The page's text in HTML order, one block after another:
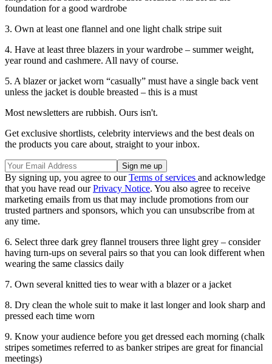
foundation for a good wardrobe
3. Own at least one flannel and one light chalk stripe suit
4. Have at least three blazers in your wardrobe – summer weight,
year round and cashmere. All navy of course.
5. A blazer or jacket worn “casually” must have a single back vent
unless the jacket is double breasted – this is a must
Most newsletters are rubbish. Ours isn't.
Get exclusive shortlists, celebrity interviews and the best deals on
the products you care about, straight to your inbox.
By signing up, you agree to ourTerms of services and acknowledge
that you have read ourPrivacy Notice. You also agree to receive
marketing emails from us that may include promotions from our
trusted partners and sponsors, which you can unsubscribe from at
any time.
6. Select three dark grey flannel trousers three light grey – consider
having turn-ups on several pairs so that you can look different when
wearing the same classics daily
7. Own several knitted ties to wear with a blazer or a jacket
8. Dry clean the whole suit to make it last longer and look sharp and
pressed each time worn
9. Know your audience before you get dressed each morning (chalk
stripes sometimes referred to as banker stripes are great for financial
meetings)